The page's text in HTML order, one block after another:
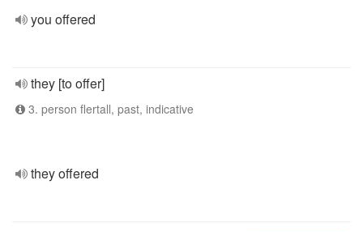
you offered
they [to offer]
3. person flertall, past, indicative
they offered